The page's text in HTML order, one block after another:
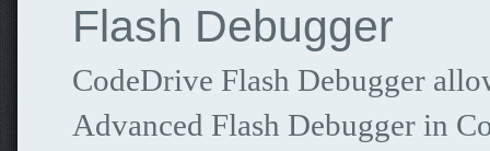
Flash Debugger
CodeDrive Flash Debugger
Advanced Flash Debugger in